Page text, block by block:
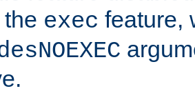
exec feature,